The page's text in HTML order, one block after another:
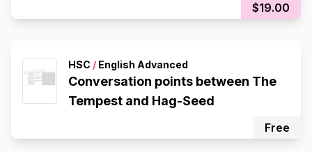
$19.00
HSC / English Advanced
Conversation points between The
Tempest and Hag-Seed
Free